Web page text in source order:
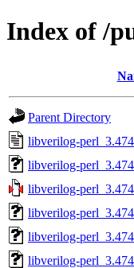
Index of /
Parent Directory
libverilog-
libverilog-
libverilog-
libverilog-
libverilog-
libverilog-